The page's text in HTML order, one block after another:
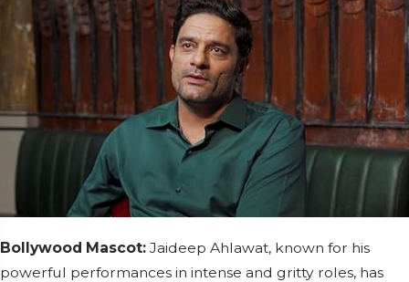
Bollywood Mascot: Jaideep Ahlawat, known for his
powerful performances in intense and gritty roles, has